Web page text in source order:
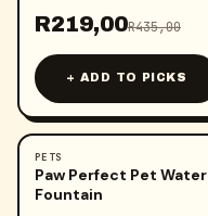
R219,00R435,00
+ ADD TO PICKS
- 53
PETS
Paw Perfect Pet Water
Fountain